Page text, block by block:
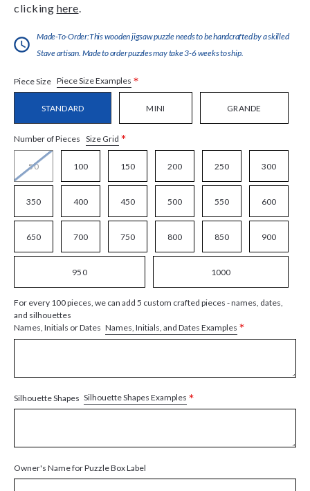
clicking here
Made-To-Order:This wooden jigsaw puzzle needs to be handcrafted by a skilled
Stave artisan. Made to order puzzles may take 3-6 weeks to ship.
Piece Size Piece Size Examples *
STANDARD MINI GRANDE
Number of Pieces Size Grid *
50 100 150 200 250 300
350 400 450 500 550 600
650 700 750 800 850 900
950 1000
For every 100 pieces, we can add 5 custom crafted pieces - names, dates,
and silhouettes
Names, Initials or Dates Names, Initials, and Dates Examples *
Silhouette Shapes Silhouette Shapes Examples *
Owner's Name for Puzzle Box Label